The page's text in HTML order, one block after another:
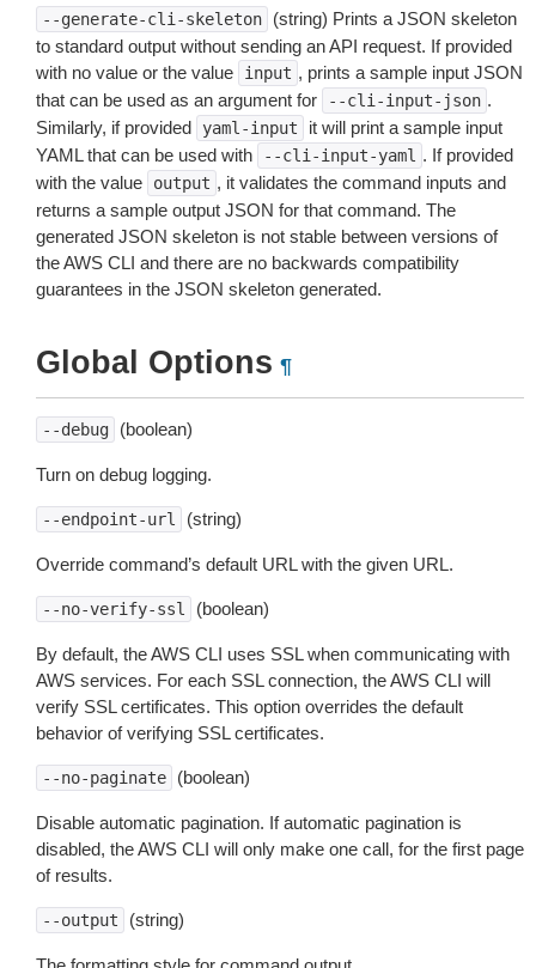
--generate-cli-skeleton
(string) Prints a JSON skeleton
to standard output without sending an API request. If provided
with no value or the value
input , prints a sample input JSON
that can be used as an argument for
--cli-input-json .
Similarly, if provided
yaml-input
it will print a sample input
YAML that can be used with
--cli-input-yaml . If provided
with the value
output , it validates the command inputs and
returns a sample output JSON for that command. The
generated JSON skeleton is not stable between versions of
the AWS CLI and there are no backwards compatibility
guarantees in the JSON skeleton generated.
Global Options ¶
--debug (boolean)
Turn on debug logging.
--endpoint-url (string)
Override command’s default URL with the given URL.
--no-verify-ssl (boolean)
By default, the AWS CLI uses SSL when communicating with
AWS services. For each SSL connection, the AWS CLI will
verify SSL certificates. This option overrides the default
behavior of verifying SSL certificates.
--no-paginate (boolean)
Disable automatic pagination. If automatic pagination is
disabled, the AWS CLI will only make one call, for the first page
of results.
--output (string)